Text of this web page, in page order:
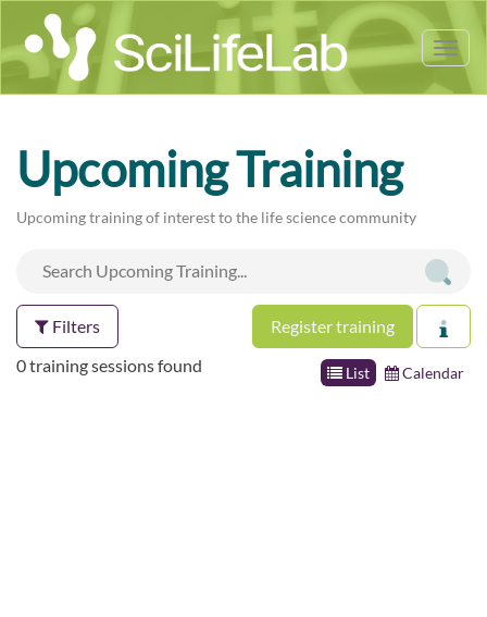
Upcoming Training
Upcoming training of interest to the life science community
Filters Register training
List Calendar
0 training sessions found